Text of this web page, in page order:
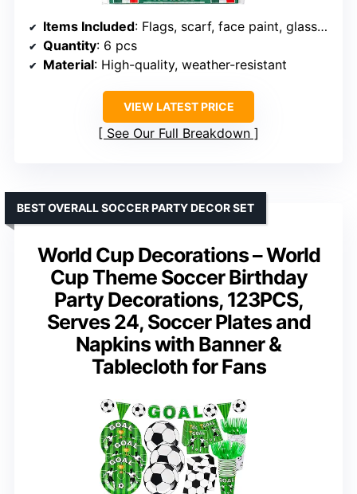
Items Included: Flags, scarf, face paint, glasses, wristband, clapper
Quantity: 6 pcs
Material: High-quality, weather-resistant
VIEW LATEST PRICE
See Our Full Breakdown
World Cup Decorations – World
Cup Theme Soccer Birthday
Party Decorations, 123PCS,
Serves 24, Soccer Plates and
Napkins with Banner &
Tablecloth for Fans
BEST OVERALL SOCCER PARTY DECOR SET